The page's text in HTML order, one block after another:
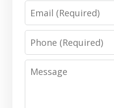
Email
Phone
Message